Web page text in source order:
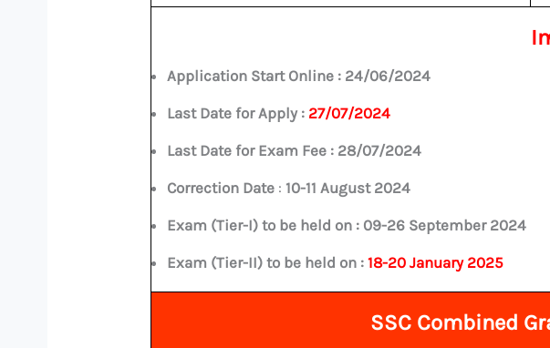
Application Start Online : 24/06/2024
Last Date for Apply : 27/07/2024
Last Date for Exam Fee : 28/07/2024
Correction Date : 10-11 August 2024
Exam (Tier-I) to be held on : 09-26 September 2024
Exam (Tier-II) to be held on : 18-20 January 2025
SSC Combined